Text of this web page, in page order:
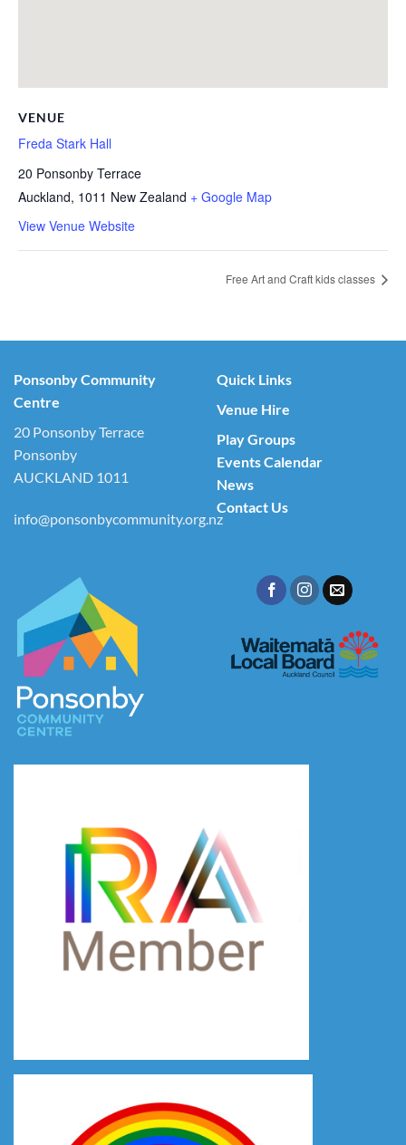
VENUE
Freda Stark Hall
20 Ponsonby Terrace
Auckland, 1011 New Zealand + Google Map
View Venue Website
Free Art and Craft kids classes
Ponsonby Community
Centre
20 Ponsonby Terrace
Ponsonby
AUCKLAND 1011
info@ponsonbycommunity.org.nz
Quick Links
Venue Hire
Play Groups
Events Calendar
News
Contact Us